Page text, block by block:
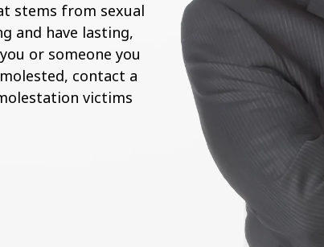
stems from sexual
and have lasting,
or someone you
contact a
victims